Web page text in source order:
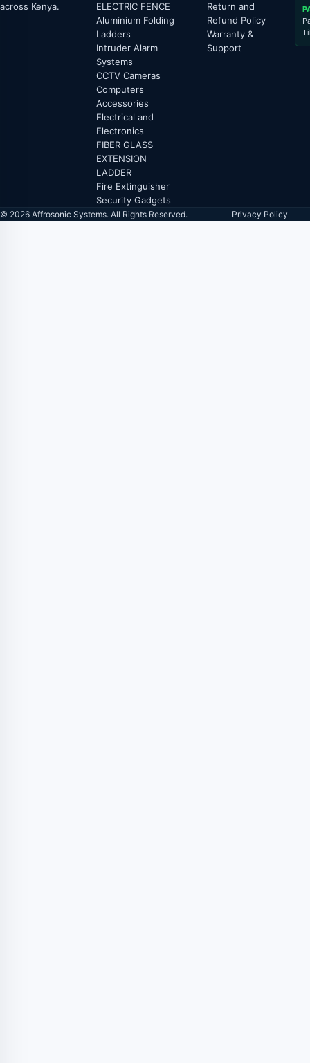
across Kenya.
ELECTRIC FENCE
Aluminium Folding
Ladders
Intruder Alarm
Systems
CCTV Cameras
Computers
Accessories
Electrical and
Electronics
FIBER GLASS
EXTENSION
LADDER
Fire Extinguisher
Security Gadgets
Return and
Refund Policy
Warranty &
Support
© 2026 Affrosonic Systems. All Rights Reserved. Privacy Policy